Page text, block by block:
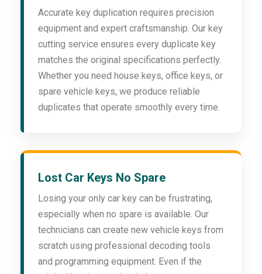
Accurate key duplication requires precision
equipment and expert craftsmanship. Our key
cutting service ensures every duplicate key
matches the original specifications perfectly.
Whether you need house keys, office keys, or
spare vehicle keys, we produce reliable
duplicates that operate smoothly every time.
Lost Car Keys No Spare
Losing your only car key can be frustrating,
especially when no spare is available. Our
technicians can create new vehicle keys from
scratch using professional decoding tools
and programming equipment. Even if the